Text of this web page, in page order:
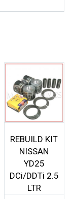
REBUILD KIT
NISSAN
YD25
DCi/DDTi 2.5
LTR